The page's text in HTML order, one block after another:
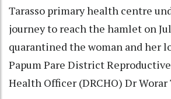
Tarasso primary health centre
journey to reach the hamlet on
quarantined the woman and her
Papum Pare District
Health Officer (DRCHO) Dr Worar